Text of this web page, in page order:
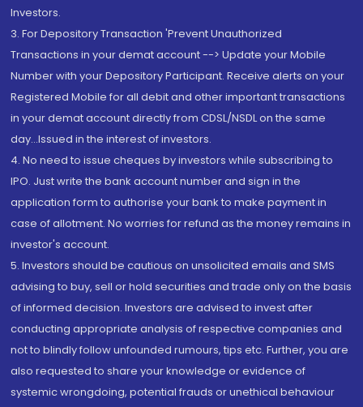
Investors.
3. For Depository Transaction 'Prevent Unauthorized
Transactions in your demat account --> Update your Mobile
Number with your Depository Participant. Receive alerts on your
Registered Mobile for all debit and other important transactions
in your demat account directly from CDSL/NSDL on the same
day...Issued in the interest of investors.
4. No need to issue cheques by investors while subscribing to
IPO. Just write the bank account number and sign in the
application form to authorise your bank to make payment in
case of allotment. No worries for refund as the money remains in
investor's account.
5. Investors should be cautious on unsolicited emails and SMS
advising to buy, sell or hold securities and trade only on the basis
of informed decision. Investors are advised to invest after
conducting appropriate analysis of respective companies and
not to blindly follow unfounded rumours, tips etc. Further, you are
also requested to share your knowledge or evidence of
systemic wrongdoing, potential frauds or unethical behaviour